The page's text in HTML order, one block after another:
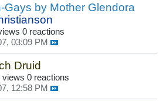
Gays by Mother Glendora
0 reactions
03:09 PM
Druid
views 0 reactions
12:58 PM